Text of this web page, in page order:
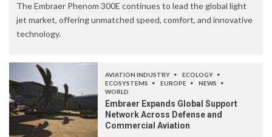
The Embraer Phenom 300E continues to lead the global light
jet market, offering unmatched speed, comfort, and innovative
technology.
AVIATION INDUSTRY
ECOLOGY
ECOSYSTEMS
EUROPE
NEWS
WORLD
Embraer Expands Global Support
Network Across Defense and
Commercial Aviation